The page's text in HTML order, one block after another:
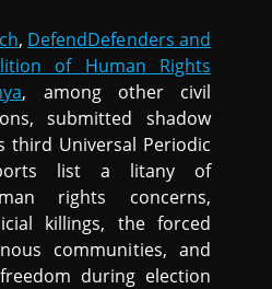
, DefendDefenders and
of Human Rights
, among other civil
submitted shadow
third Universal Periodic
list a litany of
rights concerns,
killings, the forced
communities, and
during election